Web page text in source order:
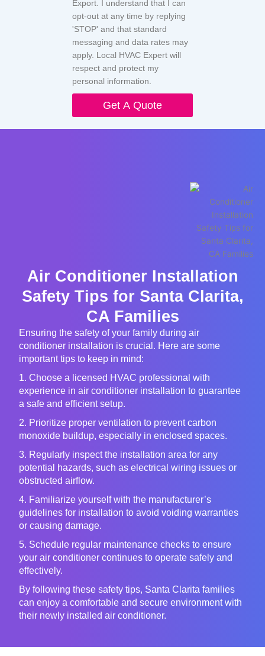
Export. I understand that I can
opt-out at any time by replying
'STOP' and that standard
messaging and data rates may
apply. Local HVAC Expert will
respect and protect my
personal information.
Get A Quote
Air Conditioner Installation
Safety Tips for Santa Clarita,
CA Families
Ensuring the safety of your family during air
conditioner installation is crucial. Here are some
important tips to keep in mind:
1. Choose a licensed HVAC professional with
experience in air conditioner installation to guarantee
a safe and efficient setup.
2. Prioritize proper ventilation to prevent carbon
monoxide buildup, especially in enclosed spaces.
3. Regularly inspect the installation area for any
potential hazards, such as electrical wiring issues or
obstructed airflow.
4. Familiarize yourself with the manufacturer’s
guidelines for installation to avoid voiding warranties
or causing damage.
5. Schedule regular maintenance checks to ensure
your air conditioner continues to operate safely and
effectively.
By following these safety tips, Santa Clarita families
can enjoy a comfortable and secure environment with
their newly installed air conditioner.